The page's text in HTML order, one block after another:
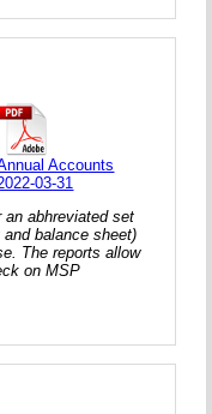
Accounts
03-31
an abhreviated set
balance sheet)
The reports allow
on MSP